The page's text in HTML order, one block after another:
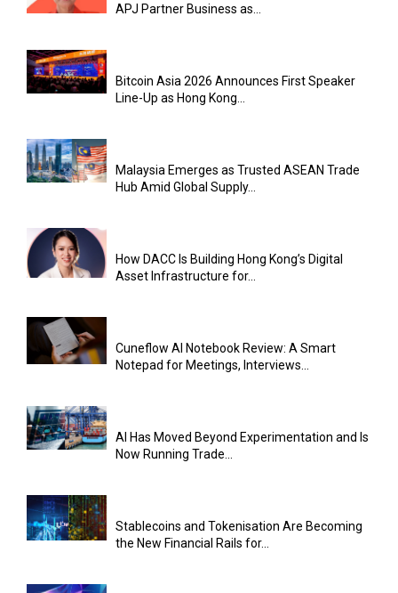
APJ Partner Business as...
Bitcoin Asia 2026 Announces First Speaker
Line-Up as Hong Kong...
Malaysia Emerges as Trusted ASEAN Trade
Hub Amid Global Supply...
How DACC Is Building Hong Kong’s Digital
Asset Infrastructure for...
Cuneflow AI Notebook Review: A Smart
Notepad for Meetings, Interviews...
AI Has Moved Beyond Experimentation and Is
Now Running Trade...
Stablecoins and Tokenisation Are Becoming
the New Financial Rails for...